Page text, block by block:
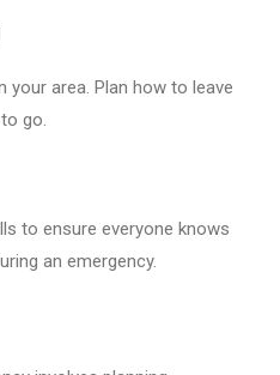
your area. Plan how to leave
go.
to ensure everyone knows
an emergency.